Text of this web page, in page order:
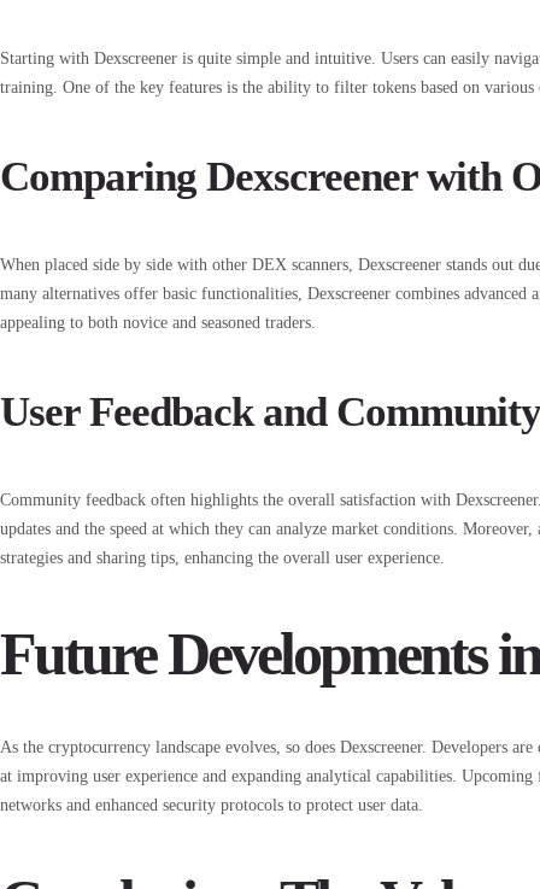
Starting with Dexscreener is quite simple and intuitive. Users can easily
training. One of the key features is the ability to filter tokens based on
Comparing Dexscreener with
When placed side by side with other DEX scanners, Dexscreener stands out
many alternatives offer basic functionalities, Dexscreener combines
appealing to both novice and seasoned traders.
User Feedback and
Community feedback often highlights the overall satisfaction with
updates and the speed at which they can analyze market conditions.
strategies and sharing tips, enhancing the overall user experience.
Future Developments
As the cryptocurrency landscape evolves, so does Dexscreener. Developers
at improving user experience and expanding analytical capabilities.
networks and enhanced security protocols to protect user data.